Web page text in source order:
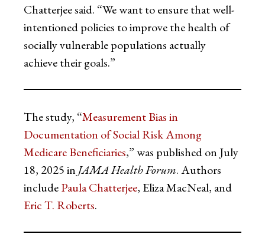
Chatterjee said. “We want to ensure that well-
intentioned policies to improve the health of
socially vulnerable populations actually
achieve their goals.”
The study, “Measurement Bias in
Documentation of Social Risk Among
Medicare Beneficiaries,” was published on July
18, 2025 in JAMA Health Forum. Authors
includePaula Chatterjee, Eliza MacNeal, and
Eric T. Roberts.